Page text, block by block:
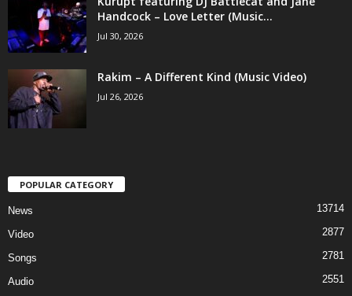
Handcock – Love Letter (Music...
Jul 30, 2026
Rakim – A Different Kind (Music Video)
Jul 26, 2026
POPULAR CATEGORY
News 13714
Video 2877
Songs 2781
Audio 2551